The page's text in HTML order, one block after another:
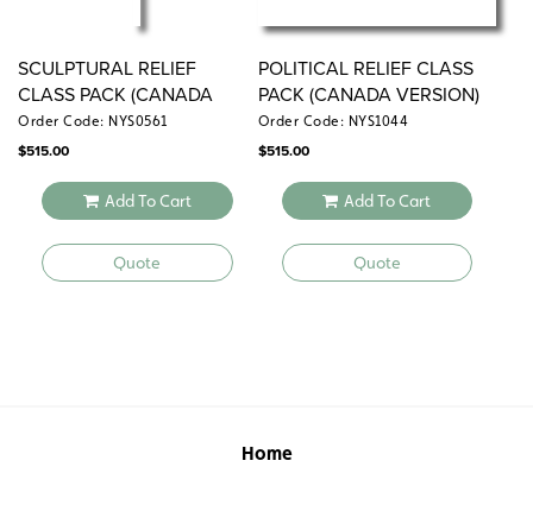
POLITICAL RELIEF CLASS
PACK (CANADA VERSION)
Order Code: NYS1044
$515.00
Add To Cart
Quote
SCULPTURAL RELIEF
CLASS PACK (CANADA
VERSION)
Order Code: NYS0561
$515.00
Add To Cart
Quote
Home